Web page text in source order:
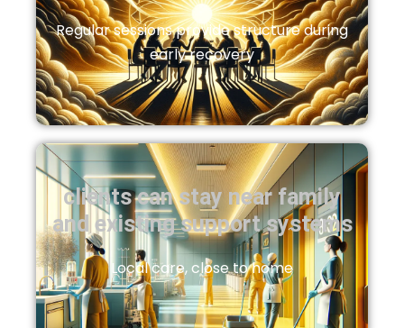
Regular sessions provide structure during
early recovery
clients can stay near family
and existing support systems
Local care, close to home